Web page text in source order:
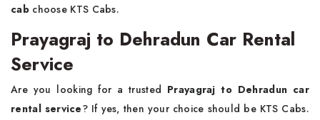
cabchoose KTS Cabs.
Prayagraj to Dehradun Car Rental
Service
Are you looking for a trusted Prayagraj to Dehradun car
rental service? If yes, then your choice should be KTS Cabs.